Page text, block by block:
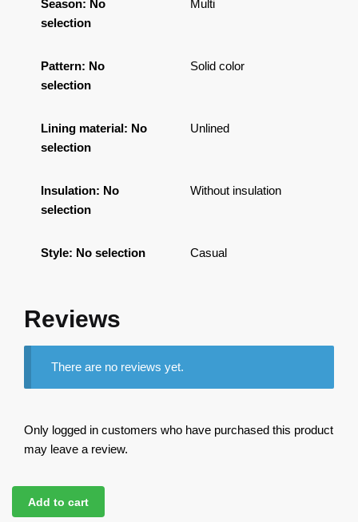
Season: No
selection
Multi
Pattern: No
selection
Solid color
Lining material: No
selection
Unlined
Insulation: No
selection
Without insulation
Style: No selection Casual
Reviews
There are no reviews yet.
Only logged in customers who have purchased this product
may leave a review.
Add to cart